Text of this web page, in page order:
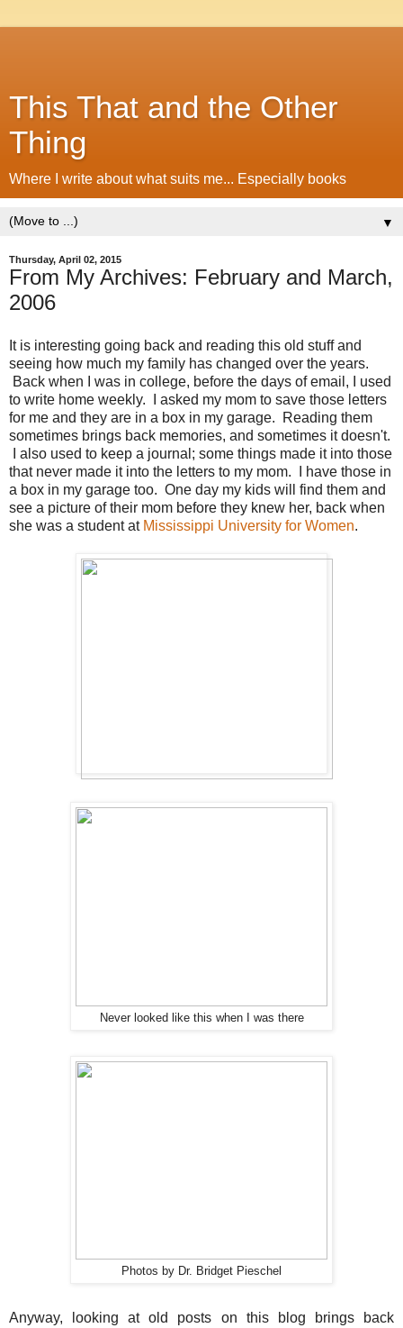
This That and the Other
Thing
Where I write about what suits me... Especially books
▼
Thursday, April 02, 2015
From My Archives: February and March,
2006
It is interesting going back and reading this old stuff and
seeing how much my family has changed over the years.
Back when I was in college, before the days of email, I used
to write home weekly. I asked my mom to save those letters
for me and they are in a box in my garage. Reading them
sometimes brings back memories, and sometimes it doesn't.
I also used to keep a journal; some things made it into those
that never made it into the letters to my mom. I have those in
a box in my garage too. One day my kids will find them and
see a picture of their mom before they knew her, back when
she was a student atMississippi University for Women.
Never looked like this when I was there
Photos by Dr. Bridget Pieschel
Anyway, looking at old posts on this blog brings back